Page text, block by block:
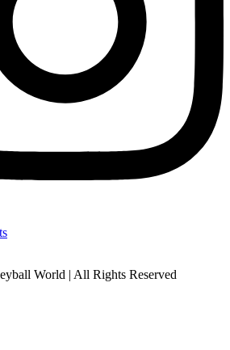
World | All Rights Reserved